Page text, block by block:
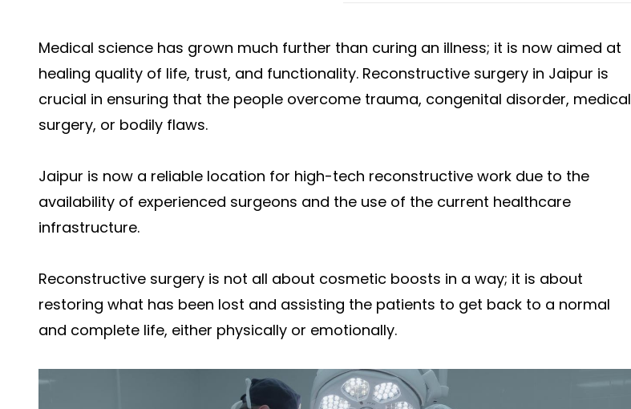
Medical science has grown much further than curing an illness; it is now aimed at
healing quality of life, trust, and functionality. Reconstructive surgery in Jaipur is
crucial in ensuring that the people overcome trauma, congenital disorder, medical
surgery, or bodily flaws.
Jaipur is now a reliable location for high-tech reconstructive work due to the
availability of experienced surgeons and the use of the current healthcare
infrastructure.
Reconstructive surgery is not all about cosmetic boosts in a way; it is about
restoring what has been lost and assisting the patients to get back to a normal
and complete life, either physically or emotionally.